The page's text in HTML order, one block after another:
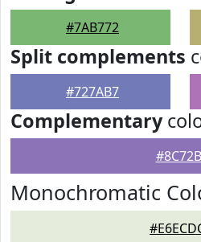
#7AB772
Split complements
#727AB7
Complementary
Monochromatic